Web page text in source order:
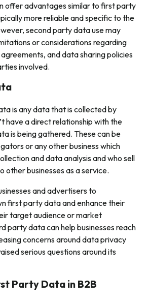
offer advantages similar to first party
more reliable and specific to the
second party data use may
or considerations regarding
and data sharing policies
involved.
is any data that is collected by
have a direct relationship with the
is being gathered. These can be
or any other business which
and data analysis and who sell
other businesses as a service.
and advertisers to
first party data and enhance their
target audience or market
party data can help businesses reach
concerns around data privacy
serious questions around its
Party Data in B2B